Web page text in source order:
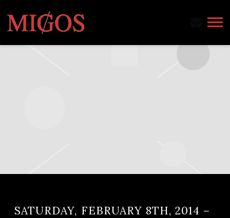
MIGOS
SATURDAY, FEBRUARY 8TH, 2014 –